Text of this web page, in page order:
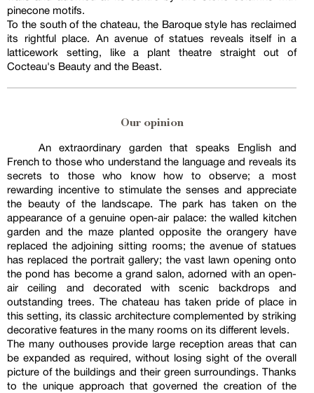
pinecone motifs.
To the south of the chateau, the Baroque style has reclaimed
its rightful place. An avenue of statues reveals itself in a
latticework setting, like a plant theatre straight out of
Cocteau's Beauty and the Beast.
Our opinion
An extraordinary garden that speaks English and
French to those who understand the language and reveals its
secrets to those who know how to observe; a most
rewarding incentive to stimulate the senses and appreciate
the beauty of the landscape. The park has taken on the
appearance of a genuine open-air palace: the walled kitchen
garden and the maze planted opposite the orangery have
replaced the adjoining sitting rooms; the avenue of statues
has replaced the portrait gallery; the vast lawn opening onto
the pond has become a grand salon, adorned with an open-
air ceiling and decorated with scenic backdrops and
outstanding trees. The chateau has taken pride of place in
this setting, its classic architecture complemented by striking
decorative features in the many rooms on its different levels.
The many outhouses provide large reception areas that can
be expanded as required, without losing sight of the overall
picture of the buildings and their green surroundings. Thanks
to the unique approach that governed the creation of the